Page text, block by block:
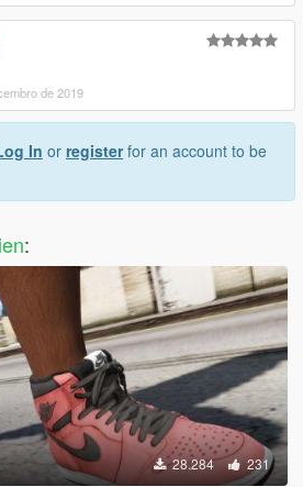
de 2019
In or registerfor an account to be
:
28.284 231